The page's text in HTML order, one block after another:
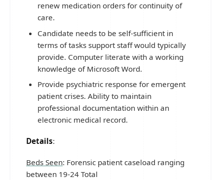
renew medication orders for continuity of
care.
Candidate needs to be self-sufficient in
terms of tasks support staff would typically
provide. Computer literate with a working
knowledge of Microsoft Word.
Provide psychiatric response for emergent
patient crises. Ability to maintain
professional documentation within an
electronic medical record.
Details:
Beds Seen: Forensic patient caseload ranging
between 19-24 Total